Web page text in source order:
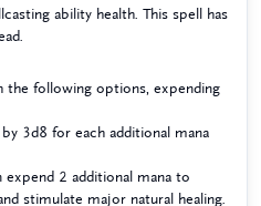
ability health. This spell has
the following options, expending
3d8 for each additional mana
expend 2 additional mana to
stimulate major natural healing.